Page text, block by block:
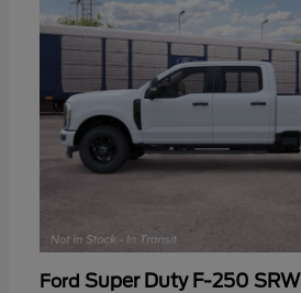
Ford Super Duty F-250 SRW